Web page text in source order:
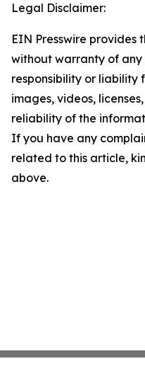
Legal Disclaimer:
EIN Presswire provides
without warranty of
responsibility or liability
images, videos,
reliability of the
If you have any
related to this article,
above.